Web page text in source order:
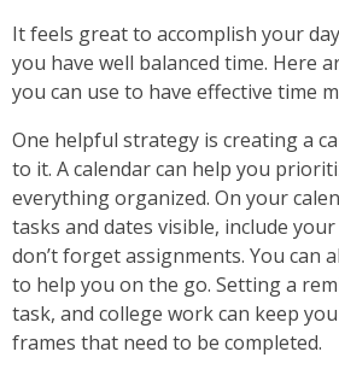
It feels great to accomplish your
you have well balanced time. Here
you can use to have effective time
One helpful strategy is creating a
to it. A calendar can help you
everything organized. On your
tasks and dates visible, include
don’t forget assignments. You can
to help you on the go. Setting a
task, and college work can keep
frames that need to be completed.